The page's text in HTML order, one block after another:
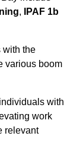
,
IPAF 1b
with the
various boom
with
work
relevant